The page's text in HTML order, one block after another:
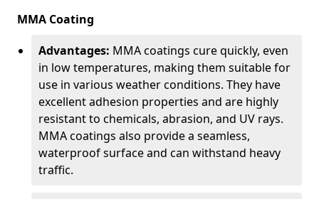
MMA Coating
Advantages: MMA coatings cure quickly, even
in low temperatures, making them suitable for
use in various weather conditions. They have
excellent adhesion properties and are highly
resistant to chemicals, abrasion, and UV rays.
MMA coatings also provide a seamless,
waterproof surface and can withstand heavy
traffic.